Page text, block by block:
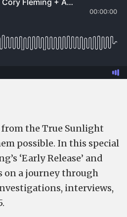
from the True Sunlight
possible. In this special
‘Early Release’ and
on a journey through
interviews,